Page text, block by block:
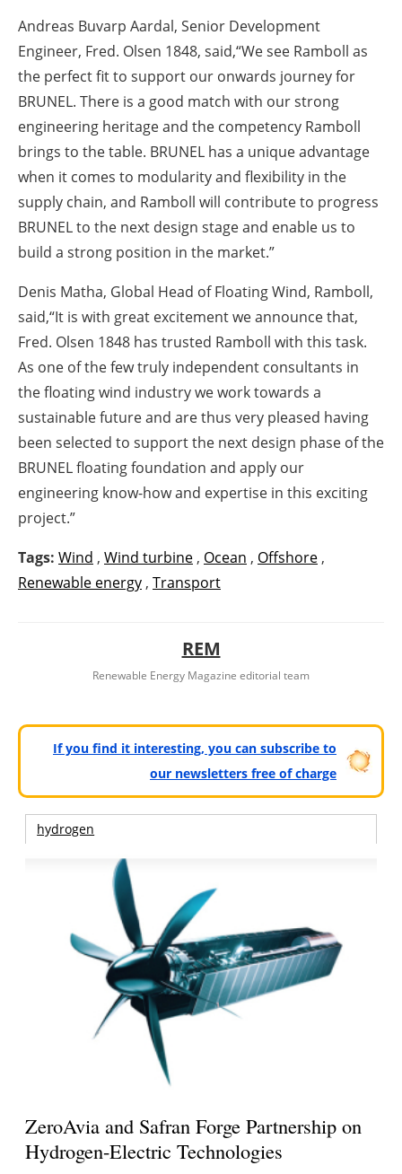
Andreas Buvarp Aardal, Senior Development
Engineer, Fred. Olsen 1848, said,“We see Ramboll as
the perfect fit to support our onwards journey for
BRUNEL. There is a good match with our strong
engineering heritage and the competency Ramboll
brings to the table. BRUNEL has a unique advantage
when it comes to modularity and flexibility in the
supply chain, and Ramboll will contribute to progress
BRUNEL to the next design stage and enable us to
build a strong position in the market.”
Denis Matha, Global Head of Floating Wind, Ramboll,
said,“It is with great excitement we announce that,
Fred. Olsen 1848 has trusted Ramboll with this task.
As one of the few truly independent consultants in
the floating wind industry we work towards a
sustainable future and are thus very pleased having
been selected to support the next design phase of the
BRUNEL floating foundation and apply our
engineering know-how and expertise in this exciting
project.”
Tags: Wind , Wind turbine , Ocean , Offshore ,
Renewable energy , Transport
REM
Renewable Energy Magazine editorial team
If you find it interesting, you can subscribe to
our newsletters free of charge
hydrogen
ZeroAvia and Safran Forge Partnership on
Hydrogen-Electric Technologies